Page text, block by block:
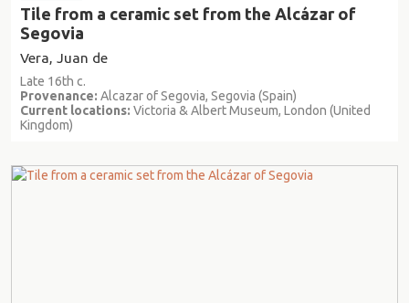
Tile from a ceramic set from the Alcázar of
Segovia
Vera, Juan de
Late 16th c.
Provenance: Alcazar of Segovia, Segovia (Spain)
Current locations: Victoria & Albert Museum, London (United
Kingdom)